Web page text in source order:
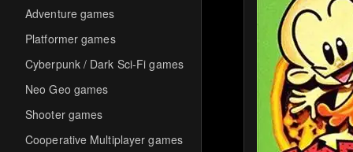
Adventure games
Platformer games
Cyberpunk / Dark Sci-Fi games
Neo Geo games
Shooter games
Cooperative Multiplayer games